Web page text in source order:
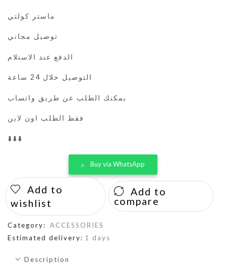
ماستر كولتي
توصيل مجاني
الدفع عند الاستلام
التوصيل خلال 24 ساعة
يمكنك الطلب عن طريق واتساب
فقط الطلب اون لاين
⬇️⬇️⬇️
Buy via WhatsApp
Add to
wishlist
Add to
compare
Category:
ACCESSORIES
Estimated delivery: 1 days
Description